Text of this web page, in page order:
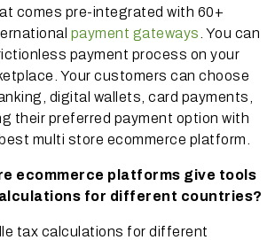
comes pre-integrated with 60+
payment gateways . You can
payment process on your
Your customers can choose
digital wallets, card payments,
their preferred payment option with
multi store ecommerce platform.
ecommerce platforms give tools
for different countries?
tax calculations for different